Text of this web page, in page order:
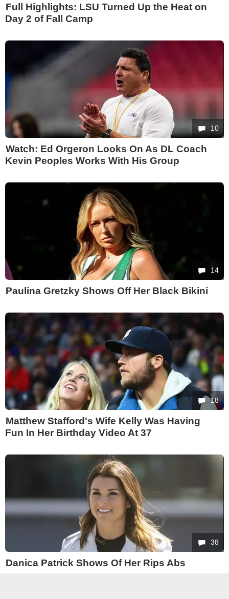
Full Highlights: LSU Turned Up the Heat on
Day 2 of Fall Camp
10
Watch: Ed Orgeron Looks On As DL Coach
Kevin Peoples Works With His Group
14
Paulina Gretzky Shows Off Her Black Bikini
18
Matthew Stafford's Wife Kelly Was Having
Fun In Her Birthday Video At 37
38
Danica Patrick Shows Of Her Rips Abs